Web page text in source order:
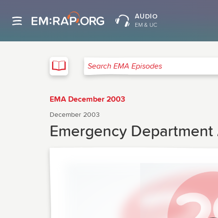
AUDIO
EM & UC
Search EMA Episodes
EMA December 2003
December 2003
Emergency Department